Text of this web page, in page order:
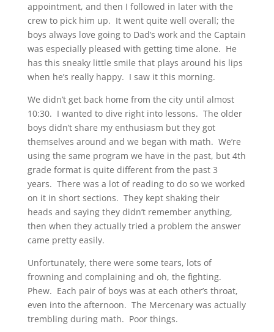
appointment, and then I followed in later with the
crew to pick him up. It went quite well overall; the
boys always love going to Dad’s work and the Captain
was especially pleased with getting time alone. He
has this sneaky little smile that plays around his lips
when he’s really happy. I saw it this morning.
We didn’t get back home from the city until almost
10:30. I wanted to dive right into lessons. The older
boys didn’t share my enthusiasm but they got
themselves around and we began with math. We’re
using the same program we have in the past, but 4th
grade format is quite different from the past 3
years. There was a lot of reading to do so we worked
on it in short sections. They kept shaking their
heads and saying they didn’t remember anything,
then when they actually tried a problem the answer
came pretty easily.
Unfortunately, there were some tears, lots of
frowning and complaining and oh, the fighting.
Phew. Each pair of boys was at each other’s throat,
even into the afternoon. The Mercenary was actually
trembling during math. Poor things.